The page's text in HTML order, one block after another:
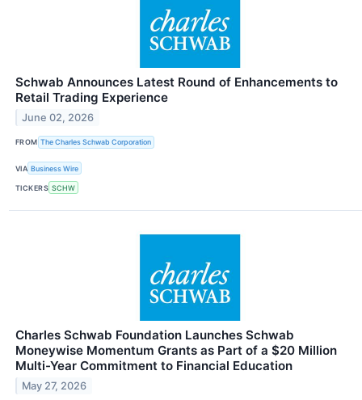
Schwab Announces Latest Round of Enhancements to
Retail Trading Experience
June 02, 2026
FROM The Charles Schwab Corporation
VIA Business Wire
TICKERS SCHW
Charles Schwab Foundation Launches Schwab
Moneywise Momentum Grants as Part of a $20 Million
Multi-Year Commitment to Financial Education
May 27, 2026